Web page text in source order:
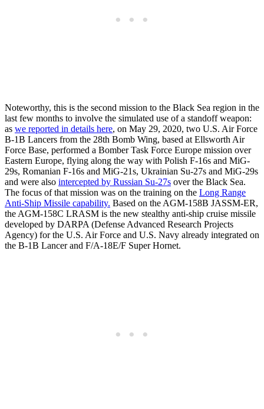
Noteworthy, this is the second mission to the Black Sea region in the
last few months to involve the simulated use of a standoff weapon:
as we reported in details here, on May 29, 2020, two U.S. Air Force
B-1B Lancers from the 28th Bomb Wing, based at Ellsworth Air
Force Base, performed a Bomber Task Force Europe mission over
Eastern Europe, flying along the way with Polish F-16s and MiG-
29s, Romanian F-16s and MiG-21s, Ukrainian Su-27s and MiG-29s
and were also intercepted by Russian Su-27s over the Black Sea.
The focus of that mission was on the training on the Long Range
Anti-Ship Missile capability. Based on the AGM-158B JASSM-ER,
the AGM-158C LRASM is the new stealthy anti-ship cruise missile
developed by DARPA (Defense Advanced Research Projects
Agency) for the U.S. Air Force and U.S. Navy already integrated on
the B-1B Lancer and F/A-18E/F Super Hornet.